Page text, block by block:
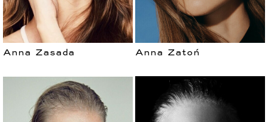
Anna Zasada Anna Zatoń